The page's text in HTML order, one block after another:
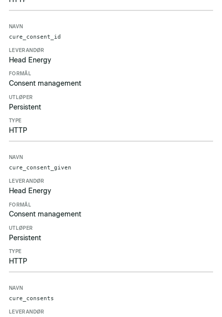
cure_consent_id
Head Energy
Consent management
Persistent
HTTP
cure_consent_given
Head Energy
Consent management
Persistent
HTTP
cure_consents